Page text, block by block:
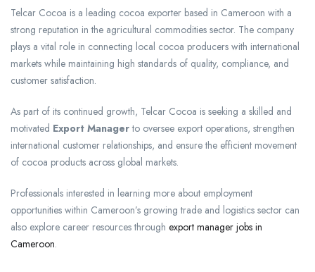
Telcar Cocoa is a leading cocoa exporter based in Cameroon with a
strong reputation in the agricultural commodities sector. The company
plays a vital role in connecting local cocoa producers with international
markets while maintaining high standards of quality, compliance, and
customer satisfaction.
As part of its continued growth, Telcar Cocoa is seeking a skilled and
motivated Export Managerto oversee export operations, strengthen
international customer relationships, and ensure the efficient movement
of cocoa products across global markets.
Professionals interested in learning more about employment
opportunities within Cameroon’s growing trade and logistics sector can
also explore career resources through export manager jobs in
Cameroon.